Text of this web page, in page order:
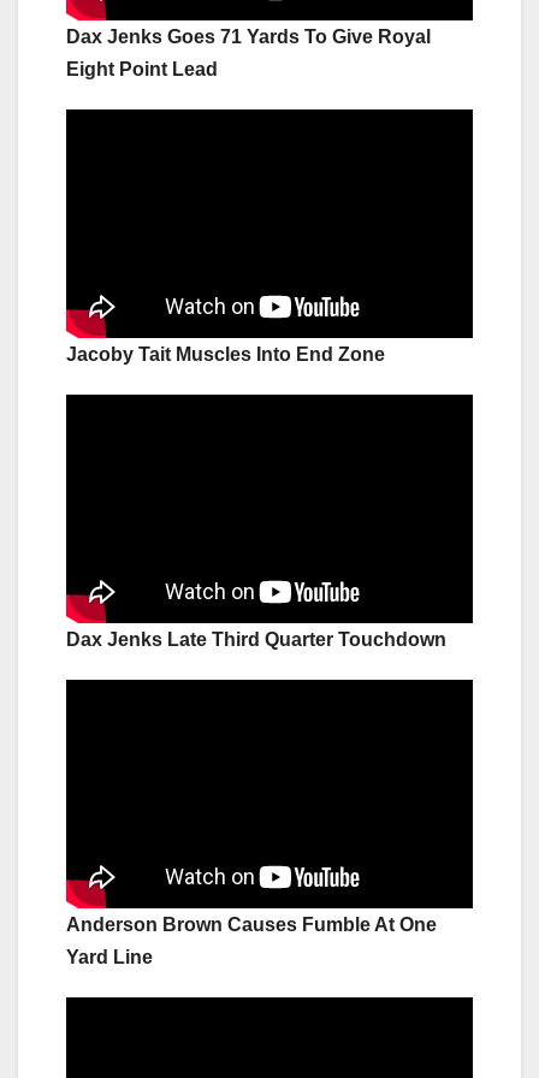
Dax Jenks Goes 71 Yards To Give Royal
Eight Point Lead
Jacoby Tait Muscles Into End Zone
Dax Jenks Late Third Quarter Touchdown
Anderson Brown Causes Fumble At One
Yard Line